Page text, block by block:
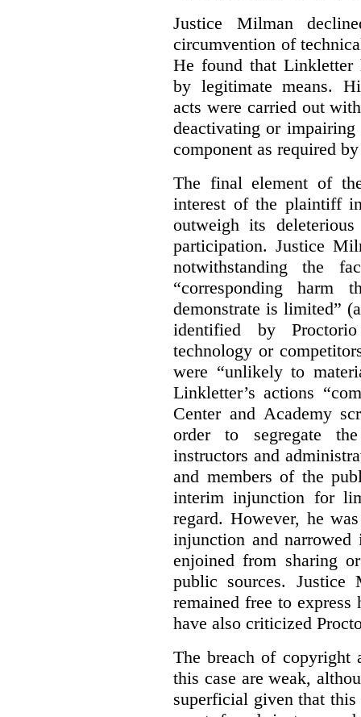
Justice Milman
circumvention of
He found that Linkletter
by legitimate means.
acts were carried out
deactivating or
component as required
The final element of
interest of the plaintiff
outweigh its
participation. Justice
notwithstanding the
“corresponding harm
demonstrate is limited”
identified by
technology or
were “unlikely to
Linkletter’s actions
Center and Academy
order to segregate
instructors and
and members of the
interim injunction for
regard. However, he
injunction and
enjoined from sharing
public sources.
remained free to
have also criticized
The breach of copyright
this case are weak,
superficial given that